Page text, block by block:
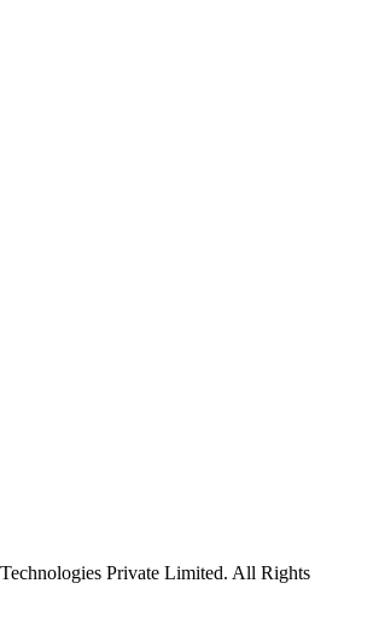
Private Limited. All Rights